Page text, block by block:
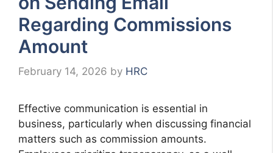
Regarding Commissions
Amount
February 14, 2026 by HRC
Effective communication is essential in
business, particularly when discussing financial
matters such as commission amounts.